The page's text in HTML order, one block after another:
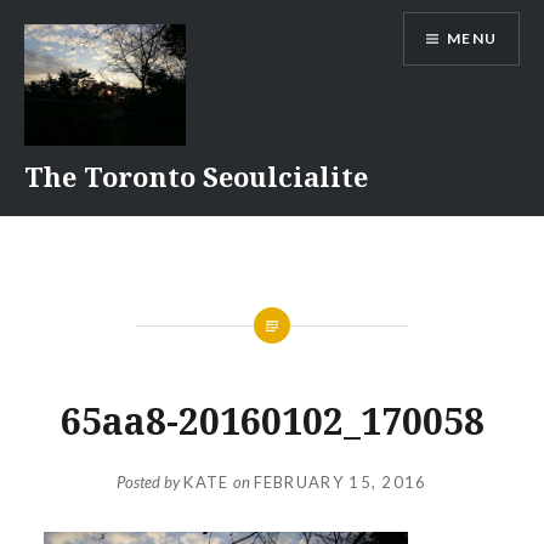
content
The Toronto Seoulcialite
MENU
65aa8-20160102_170058
Posted byKATE onFEBRUARY 15, 2016